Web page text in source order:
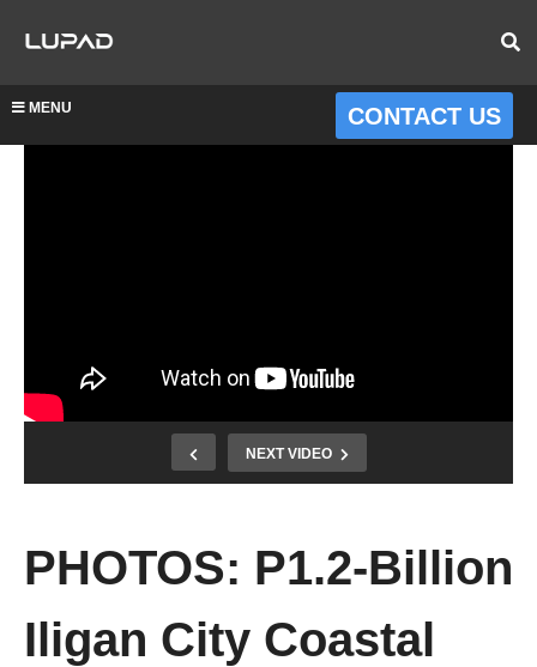
MENU CONTACT US
NEXT VIDEO
PHOTOS: P1.2-Billion
Iligan City Coastal